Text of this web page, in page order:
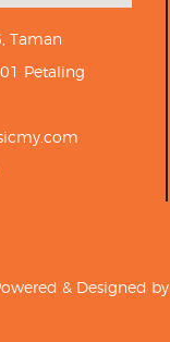
Taman
Petaling
& Designed by